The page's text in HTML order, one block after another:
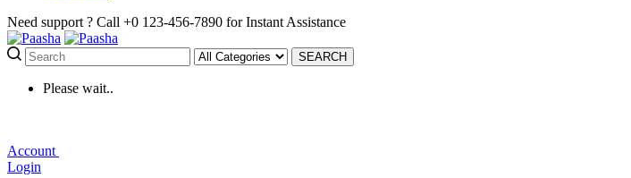
Need support ? Call +0 123-456-7890 for Instant Assistance
SEARCH
Please wait..
Account
Login